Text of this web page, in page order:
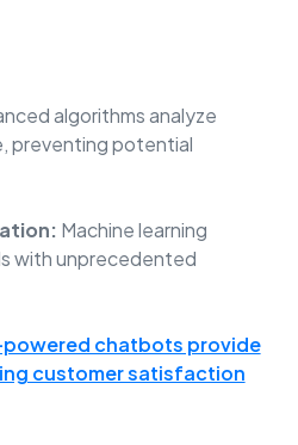
algorithms analyze
preventing potential
Machine learning
with unprecedented
powered chatbots provide
customer satisfaction